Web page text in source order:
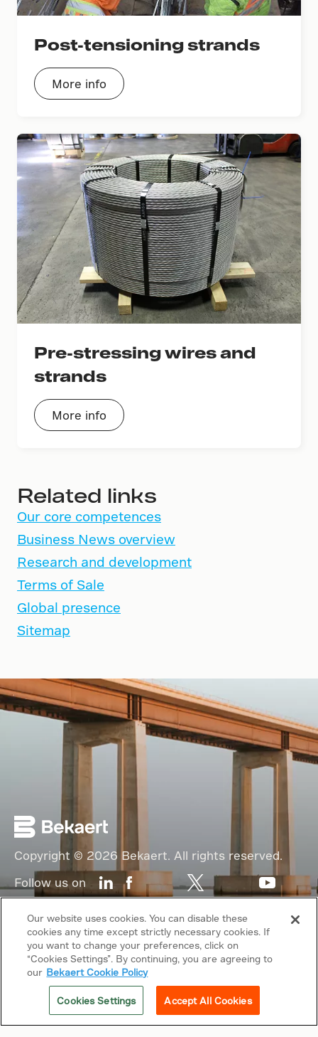
Post-tensioning strands
More info
Pre-stressing wires and
strands
More info
Related links
Our core competences
Business News overview
Research and development
Terms of Sale
Global presence
Sitemap
Copyright © 2026 Bekaert. All rights reserved.
Follow us on
Cookie Policy
Sitemap
General terms & conditions
Related sites
Our website uses cookies. You can disable these
cookies any time except strictly necessary cookies. If
you want to change your preferences, click on
“Cookies Settings”. By continuing, you are agreeing to
our Bekaert Cookie Policy
Cookies Settings Accept All Cookies